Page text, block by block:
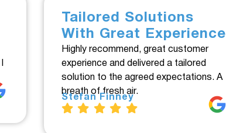
Tailored Solutions
With Great Experience
Highly recommend, great customer
experience and delivered a tailored
solution to the agreed expectations. A
breath of fresh air.
Stefan Finney